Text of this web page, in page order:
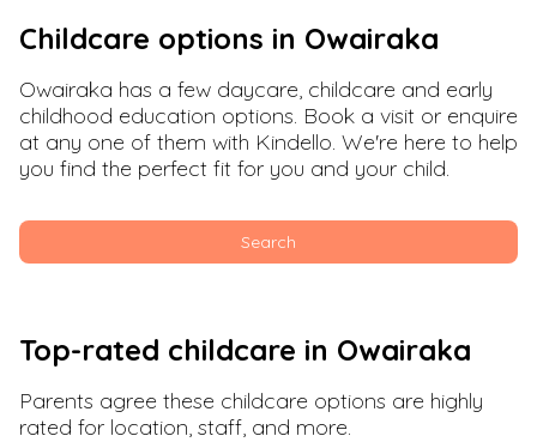
Childcare options in Owairaka
Owairaka has a few daycare, childcare and early
childhood education options. Book a visit or enquire
at any one of them with Kindello. We're here to help
you find the perfect fit for you and your child.
Search
Top-rated childcare in Owairaka
Parents agree these childcare options are highly
rated for location, staff, and more.